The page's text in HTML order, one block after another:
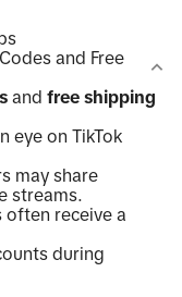
and Free
and free shipping
eye on TikTok
may share
streams.
often receive a
during